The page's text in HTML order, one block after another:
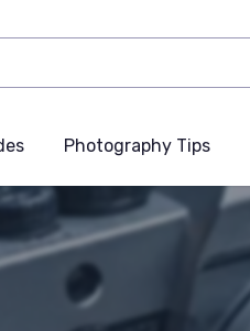
Photography Tips